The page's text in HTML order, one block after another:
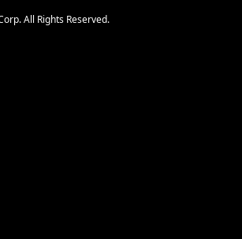
All Rights Reserved.